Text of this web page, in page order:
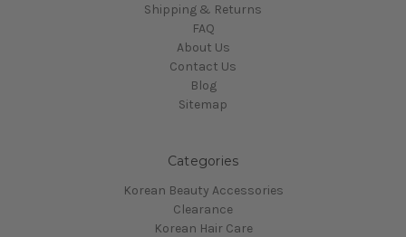
Shipping & Returns
FAQ
About Us
Contact Us
Blog
Sitemap
Categories
Korean Beauty Accessories
Clearance
Korean Hair Care